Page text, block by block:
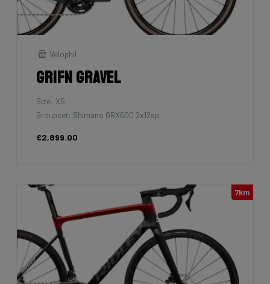
Velophil
Grifn Gravel
Size: XS
Groupset: Shimano GRX600 2x12sp
€2,899.00
7km